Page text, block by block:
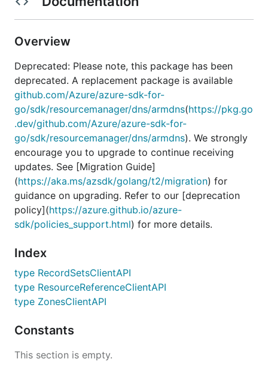
Overview
Deprecated: Please note, this package has been
deprecated. A replacement package is available
github.com/Azure/azure-sdk-for-
go/sdk/resourcemanager/dns/armdns(https://pkg.go
.dev/github.com/Azure/azure-sdk-for-
go/sdk/resourcemanager/dns/armdns). We strongly
encourage you to upgrade to continue receiving
updates. See [Migration Guide]
(https://aka.ms/azsdk/golang/t2/migration) for
guidance on upgrading. Refer to our [deprecation
policy](https://azure.github.io/azure-
sdk/policies_support.html) for more details.
Index
type RecordSetsClientAPI
type ResourceReferenceClientAPI
type ZonesClientAPI
Constants
This section is empty.